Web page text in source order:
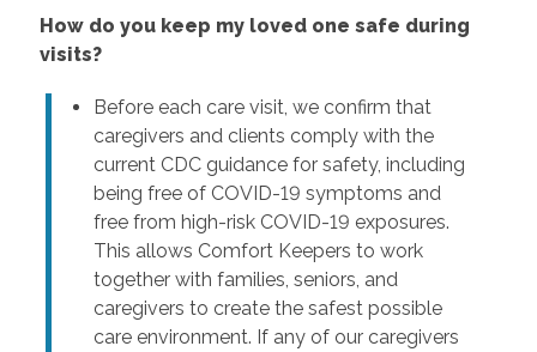
How do you keep my loved one safe during
visits?
Before each care visit, we confirm that
caregivers and clients comply with the
current CDC guidance for safety, including
being free of COVID-19 symptoms and
free from high-risk COVID-19 exposures.
This allows Comfort Keepers to work
together with families, seniors, and
caregivers to create the safest possible
care environment. If any of our caregivers